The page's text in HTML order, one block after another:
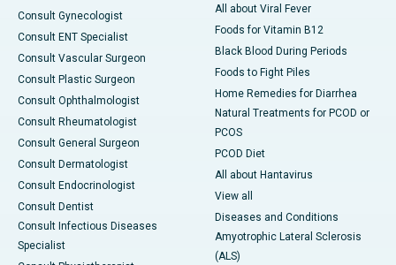
Consult Gynecologist
Consult ENT Specialist
Consult Vascular Surgeon
Consult Plastic Surgeon
Consult Ophthalmologist
Consult Rheumatologist
Consult General Surgeon
Consult Dermatologist
Consult Endocrinologist
Consult Dentist
Consult Infectious Diseases
Specialist
All about Viral Fever
Foods for Vitamin B12
Black Blood During Periods
Foods to Fight Piles
Home Remedies for Diarrhea
Natural Treatments for PCOD or
PCOS
PCOD Diet
All about Hantavirus
View all
Diseases and Conditions
Amyotrophic Lateral Sclerosis
(ALS)